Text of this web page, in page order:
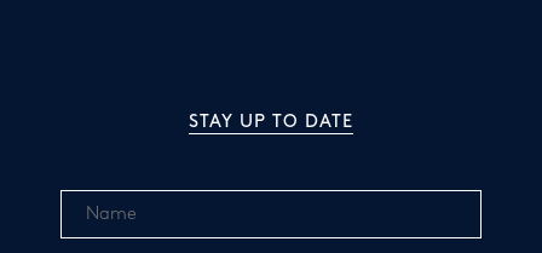
STAY UP TO DATE